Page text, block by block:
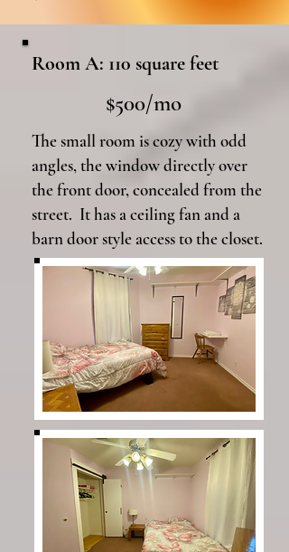
Room A: 110 square feet
$500/mo
The small room is cozy with odd
angles, the window directly over
the front door, concealed from the
street. It has a ceiling fan and a
barn door style access to the closet.